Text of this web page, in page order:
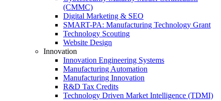
(CMMC)
Digital Marketing & SEO
SMART-PA: Manufacturing Technology Grant
Technology Scouting
Website Design
Innovation
Innovation Engineering Systems
Manufacturing Automation
Manufacturing Innovation
R&D Tax Credits
Technology Driven Market Intelligence (TDMI)